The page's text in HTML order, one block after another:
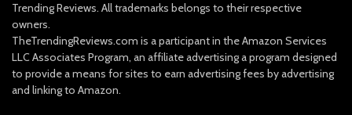
Trending Reviews. All trademarks belongs to their respective
owners.
TheTrendingReviews.com is a participant in the Amazon Services
LLC Associates Program, an affiliate advertising a program designed
to provide a means for sites to earn advertising fees by advertising
and linking to Amazon.